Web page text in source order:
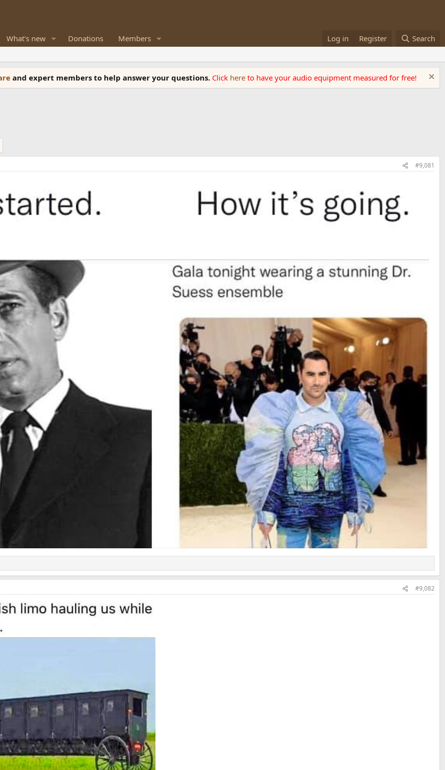
What's new Donations Members Log in Register Search
and expert members to help answer your questions. Click here to have your audio equipment measured for free!
#9,081
#9,082